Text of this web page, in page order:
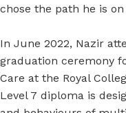
chose the path he is on
In June 2022, Nazir
graduation ceremony
Care at the Royal
Level 7 diploma is